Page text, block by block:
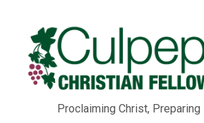
Proclaiming Christ,